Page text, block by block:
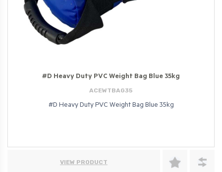
#D Heavy Duty PVC Weight Bag Blue 35kg
ACEWTBAG35
#D Heavy Duty PVC Weight Bag Blue 35kg
VIEW PRODUCT